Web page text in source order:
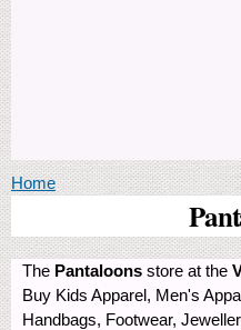
You are here
Home
The Pantaloons store at the
Buy Kids Apparel, Men's
Handbags, Footwear,